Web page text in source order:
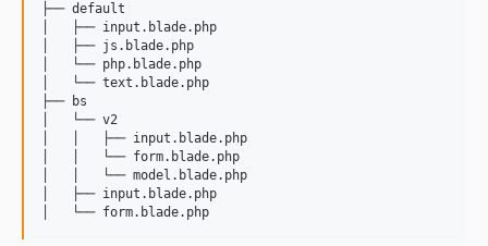
├── default
│   ├── input.blade.php
│   ├── js.blade.php
│   └── php.blade.php
│   └── text.blade.php
├── bs
│   └── v2
│   │   ├── input.blade.php
│   │   └── form.blade.php
│   │   └── model.blade.php
│   ├── input.blade.php